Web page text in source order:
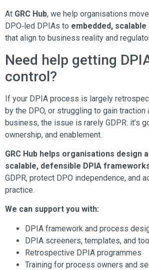
At GRC Hub, we help organisations
DPO‑led DPIAs to embedded,
that align to business reality and
Need help getting
control?
If your DPIA process is largely
by the DPO, or struggling to gain traction
business, the issue is rarely GDPR: it’s
ownership, and enablement.
GRC Hub helps organisations design
scalable, defensible DPIA
GDPR, protect DPO independence, and
practice.
We can support you with:
DPIA framework and process
DPIA screeners, templates, and
Retrospective DPIA programmes
Training for process owners and